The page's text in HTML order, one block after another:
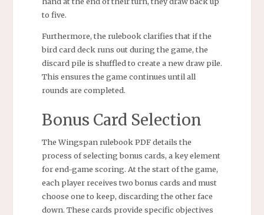
to five.
Furthermore, the rulebook clarifies that if the
bird card deck runs out during the game, the
discard pile is shuffled to create a new draw pile.
This ensures the game continues until all
rounds are completed.
Bonus Card Selection
The Wingspan rulebook PDF details the
process of selecting bonus cards, a key element
for end-game scoring. At the start of the game,
each player receives two bonus cards and must
choose one to keep, discarding the other face
down. These cards provide specific objectives